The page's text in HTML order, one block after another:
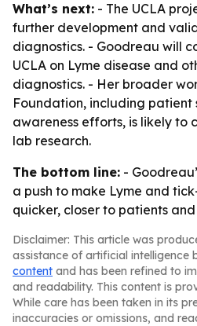
What’s next: - The UCLA
further development and
diagnostics. - Goodreau will
UCLA on Lyme disease and
diagnostics. - Her broader
Foundation, including
awareness efforts, is likely to
lab research.
The bottom line: -
a push to make Lyme and
quicker, closer to patients
Disclaimer: This article was
assistance of artificial intelligence
content and has been refined to
and readability. This content is
While care has been taken in its
inaccuracies or omissions, and